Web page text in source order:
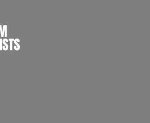
INTERNATIONAL